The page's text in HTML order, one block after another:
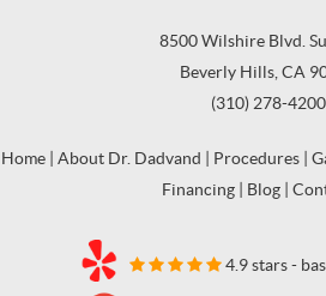
8500 Wilshire Blvd.
Beverly Hills, CA
(310) 278-4200
Home| About Dr. Dadvand Procedures|
Financing
Blog
4.9 stars -